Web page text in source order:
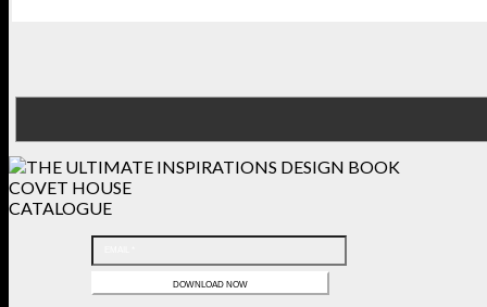
COVET HOUSE
CATALOGUE